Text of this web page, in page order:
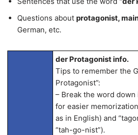
Questions about protagonist,
German, etc.
der Protagonist info.
Tips to remember the
Protagonist”:
– Break the word
for easier
as in English) and
“tah-go-nist”).